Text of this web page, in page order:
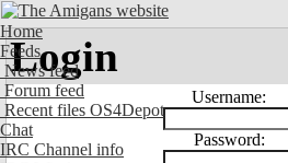
Home
Feeds
News feed
Forum feed
Recent files OS4Depot
Chat
IRC Channel info
Login
Username:
Password: